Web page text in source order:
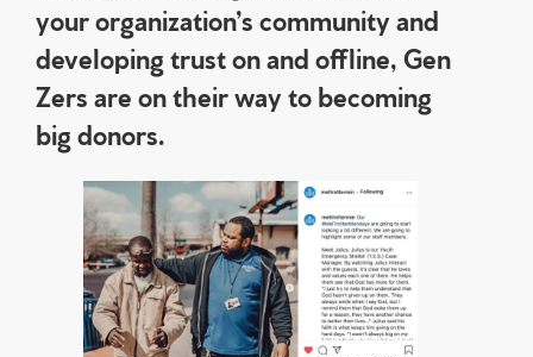
your organization’s community and
developing trust on and offline, Gen
Zers are on their way to becoming
big donors.